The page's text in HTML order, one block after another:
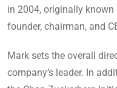
in 2004, originally known
founder, chairman, and
Mark sets the overall
company’s leader. In